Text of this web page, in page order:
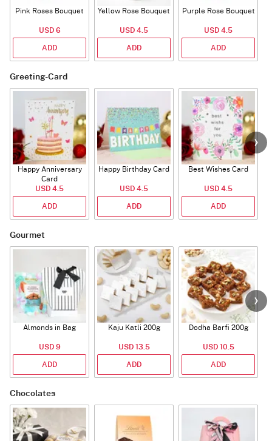
Pink Roses Bouquet
USD 6
ADD
Yellow Rose Bouquet
USD 4.5
ADD
Purple Rose Bouquet
USD 4.5
ADD
Greeting-Card
Happy Anniversary
Card
USD 4.5
ADD
Happy Birthday Card
USD 4.5
ADD
Best Wishes Card
USD 4.5
ADD
Gourmet
Almonds in Bag
USD 9
ADD
Kaju Katli 200g
USD 13.5
ADD
Dodha Barfi 200g
USD 10.5
ADD
Chocolates